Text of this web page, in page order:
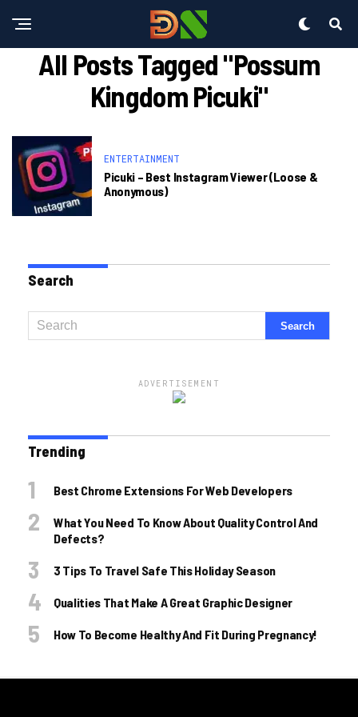
All Posts Tagged "possum
Kingdom Picuki"
ENTERTAINMENT
Picuki – Best Instagram Viewer (loose &
Anonymous)
Search
ADVERTISEMENT
Trending
Best Chrome Extensions For Web Developers
What You Need To Know About Quality Control And
Defects?
3 Tips To Travel Safe This Holiday Season
Qualities That Make A Great Graphic Designer
How To Become Healthy And Fit During Pregnancy!